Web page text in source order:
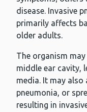
disease. Invasive
primarily affects
older adults.
The organism
middle ear cavity,
media. It may also
pneumonia, or
resulting in